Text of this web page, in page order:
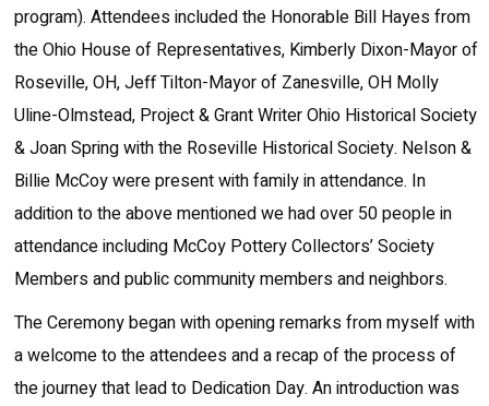
program). Attendees included the Honorable Bill Hayes from
the Ohio House of Representatives, Kimberly Dixon-Mayor of
Roseville, OH, Jeff Tilton-Mayor of Zanesville, OH Molly
Uline-Olmstead, Project & Grant Writer Ohio Historical Society
& Joan Spring with the Roseville Historical Society. Nelson &
Billie McCoy were present with family in attendance. In
addition to the above mentioned we had over 50 people in
attendance including McCoy Pottery Collectors’ Society
Members and public community members and neighbors.
The Ceremony began with opening remarks from myself with
a welcome to the attendees and a recap of the process of
the journey that lead to Dedication Day. An introduction was